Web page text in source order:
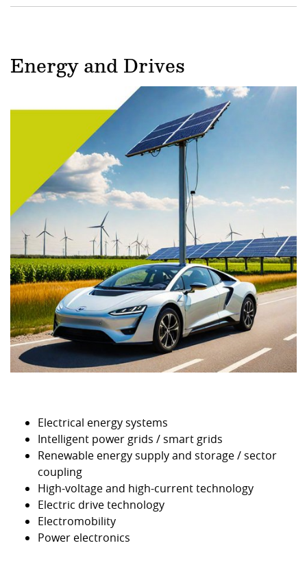
Energy and Drives
Electrical energy systems
Intelligent power grids / smart grids
Renewable energy supply and storage / sector
coupling
High-voltage and high-current technology
Electric drive technology
Electromobility
Power electronics